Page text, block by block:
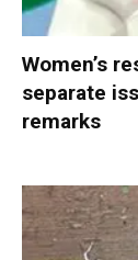
Women’s
separate
remarks